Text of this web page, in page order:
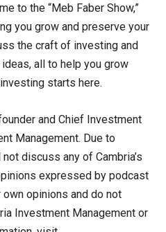
to the “Meb Faber Show,”
you grow and preserve your
the craft of investing and
all to help you grow
starts here.
and Chief Investment
Management. Due to
discuss any of Cambria’s
expressed by podcast
opinions and do not
Investment Management or